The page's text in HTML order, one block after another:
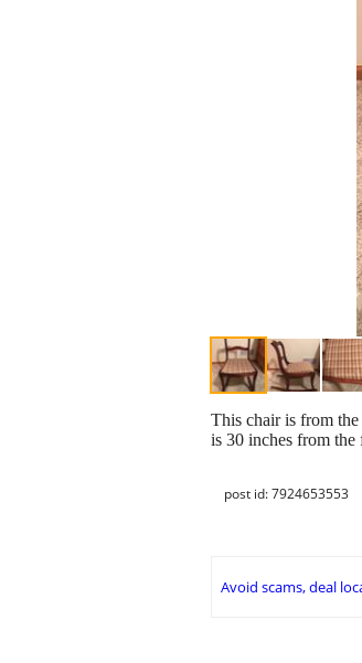
This chair is from
is 30 inches from the
post id: 7924653553
Avoid scams, deal